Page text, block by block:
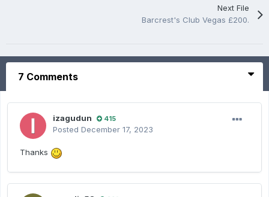
Next File
Barcrest's Club Vegas £200.
7 Comments
izagudun 415
Posted December 17, 2023
Thanks